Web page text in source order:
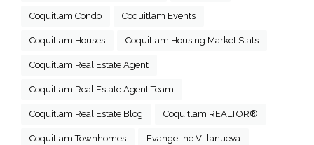
Coquitlam Condo Coquitlam Events
Coquitlam Houses Coquitlam Housing Market Stats
Coquitlam Real Estate Agent
Coquitlam Real Estate Agent Team
Coquitlam Real Estate Blog Coquitlam REALTOR®
Coquitlam Townhomes Evangeline Villanueva